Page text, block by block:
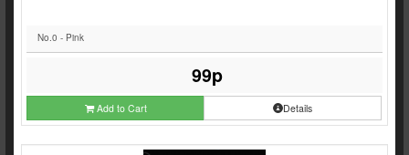
No.0 - Pink
99p
Add to Cart Details